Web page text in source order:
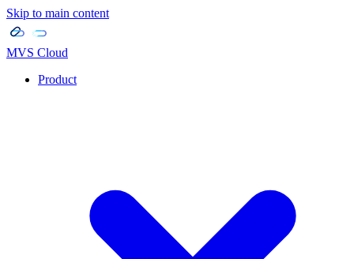
Skip to main content
MVS Cloud
Product